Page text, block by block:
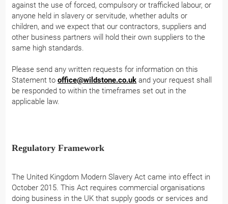
against the use of forced, compulsory or trafficked labour, or
anyone held in slavery or servitude, whether adults or
children, and we expect that our contractors, suppliers and
other business partners will hold their own suppliers to the
same high standards.
Please send any written requests for information on this
Statement tooffice@wildstone.co.uk and your request shall
be responded to within the timeframes set out in the
applicable law.
Regulatory Framework
The United Kingdom Modern Slavery Act came into effect in
October 2015. This Act requires commercial organisations
doing business in the UK that supply goods or services and